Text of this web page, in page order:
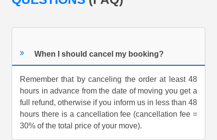
When I should cancel my booking?
Remember that by canceling the order at least 48
hours in advance from the date of moving you get a
full refund, otherwise if you inform us in less than 48
hours there is a cancellation fee (cancellation fee =
30% of the total price of your move).